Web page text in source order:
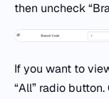
then uncheck
If you want to
“All” radio